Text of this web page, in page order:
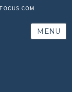
MENU